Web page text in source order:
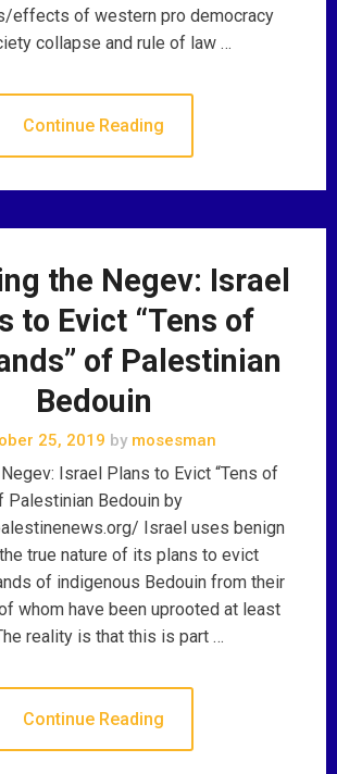
effects of western pro democracy
collapse and rule of law …
Continue Reading
the Negev: Israel
to Evict “Tens of
of Palestinian
Bedouin
25, 2019 by mosesman
Israel Plans to Evict “Tens of
Palestinian Bedouin by
Israel uses benign
true nature of its plans to evict
of indigenous Bedouin from their
whom have been uprooted at least
reality is that this is part …
Continue Reading